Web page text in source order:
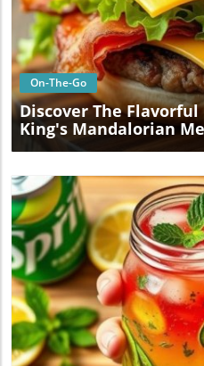
Blog
On-The-Go
Discover The
King's Mandalorian
Blog